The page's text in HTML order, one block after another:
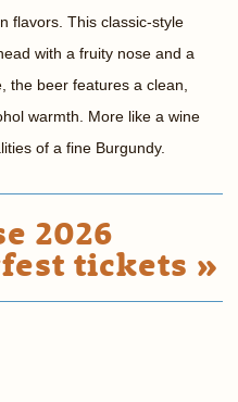
flavors. This classic-style
with a fruity nose and a
the beer features a clean,
warmth. More like a wine
of a fine Burgundy.
2026
tickets »